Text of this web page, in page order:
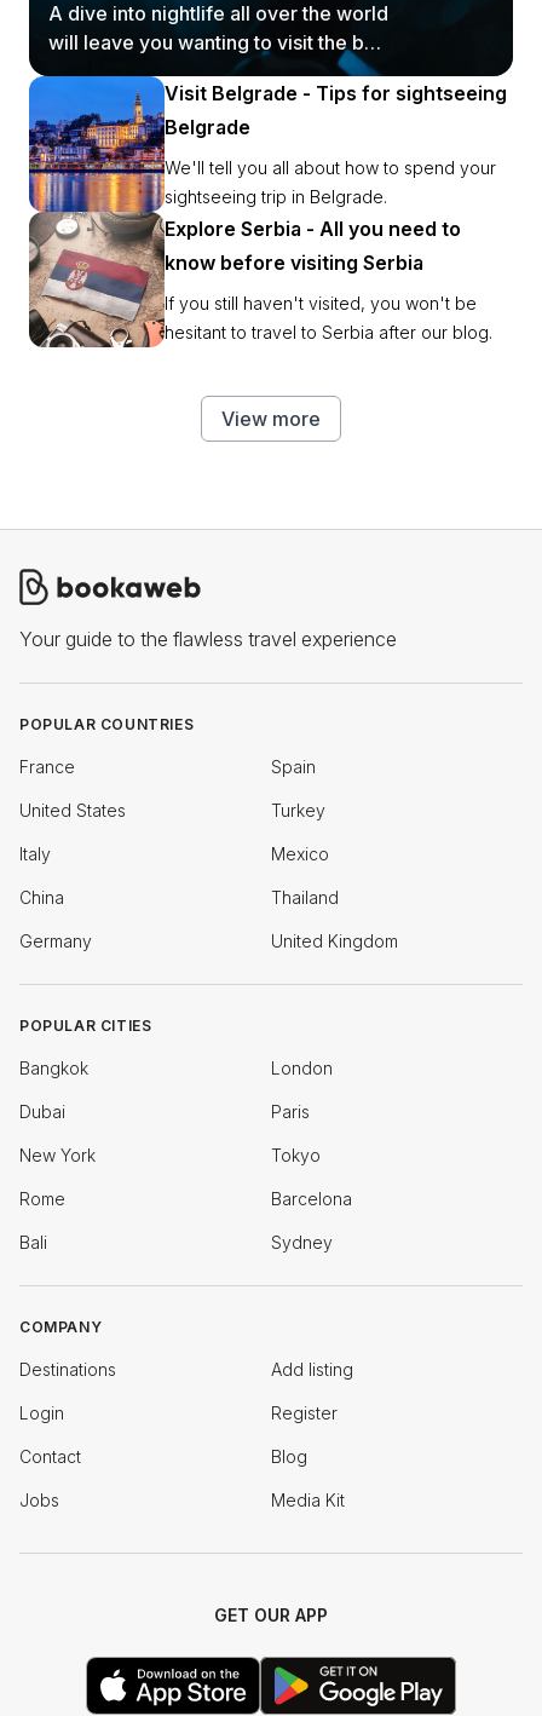
A dive into nightlife all over the world
will leave you wanting to visit the best
party places ASAP.
Visit Belgrade - Tips for sightseeing
Belgrade
We'll tell you all about how to spend your
sightseeing trip in Belgrade.
Explore Serbia - All you need to
know before visiting Serbia
If you still haven't visited, you won't be
hesitant to travel to Serbia after our blog.
View more
Your guide to the flawless travel experience
POPULAR COUNTRIES
France Spain
United States Turkey
Italy Mexico
China Thailand
Germany United Kingdom
POPULAR CITIES
Bangkok London
Dubai Paris
New York Tokyo
Rome Barcelona
Bali Sydney
COMPANY
Destinations Add listing
Login Register
Contact Blog
Jobs Media Kit
GET OUR APP